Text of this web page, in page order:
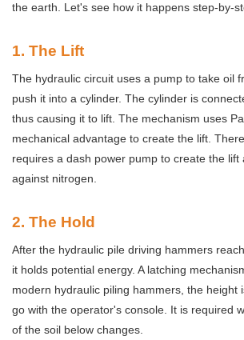
the earth. Let's see how it happens step-by-
1. The Lift
The hydraulic circuit uses a pump to take oil
push it into a cylinder. The cylinder is
thus causing it to lift. The mechanism uses
mechanical advantage to create the lift.
requires a dash power pump to create the lift
against nitrogen.
2. The Hold
After the hydraulic pile driving hammers
it holds potential energy. A latching
modern hydraulic piling hammers, the height
go with the operator's console. It is required
of the soil below changes.